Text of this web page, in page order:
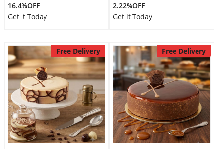
16.4%OFF
Get it Today
2.22%OFF
Get it Today
Free Delivery Free Delivery